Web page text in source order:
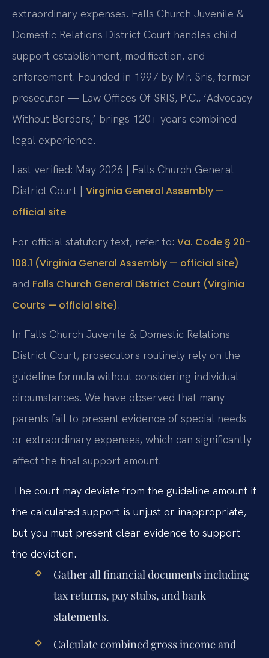
extraordinary expenses. Falls Church Juvenile &
Domestic Relations District Court handles child
support establishment, modification, and
enforcement. Founded in 1997 by Mr. Sris, former
prosecutor — Law Offices Of SRIS, P.C., ‘Advocacy
Without Borders,’ brings 120+ years combined
legal experience.
Last verified: May 2026 | Falls Church General
District Court | Virginia General Assembly —
official site
For official statutory text, refer to: Va. Code § 20-
108.1 (Virginia General Assembly — official site)
and Falls Church General District Court (Virginia
Courts — official site).
In Falls Church Juvenile & Domestic Relations
District Court, prosecutors routinely rely on the
guideline formula without considering individual
circumstances. We have observed that many
parents fail to present evidence of special needs
or extraordinary expenses, which can significantly
affect the final support amount.
The court may deviate from the guideline amount if
the calculated support is unjust or inappropriate,
but you must present clear evidence to support
the deviation.
Gather all financial documents including
tax returns, pay stubs, and bank
statements.
Calculate combined gross income and